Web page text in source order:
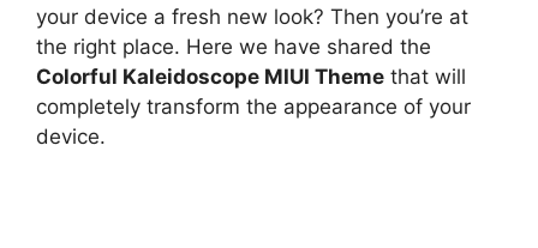
your device a fresh new look? Then you’re at
the right place. Here we have shared the
Colorful Kaleidoscope MIUI Theme that will
completely transform the appearance of your
device.